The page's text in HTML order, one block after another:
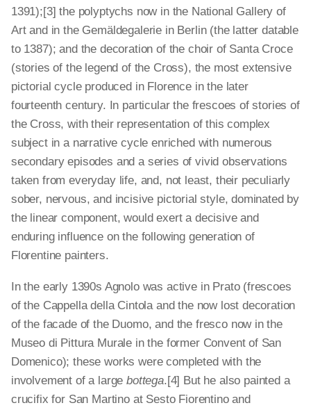
1391);[3] the polyptychs now in the National Gallery of
Art and in the Gemälde­galerie in Berlin (the latter datable
to 1387); and the decoration of the choir of Santa Croce
(stories of the legend of the Cross), the most extensive
pictorial cycle produced in Florence in the later
fourteenth century. In particular the frescoes of stories of
the Cross, with their representation of this complex
subject in a narrative cycle enriched with numerous
secondary episodes and a series of vivid observations
taken from everyday life, and, not least, their peculiarly
sober, nervous, and incisive pictorial style, dominated by
the linear component, would exert a decisive and
enduring influence on the following generation of
Florentine painters.
In the early 1390s Agnolo was active in Prato (frescoes
of the Cappella della Cintola and the now lost decoration
of the facade of the Duomo, and the fresco now in the
Museo di Pittura Murale in the former Convent of San
Domenico); these works were completed with the
involvement of a largebottega.[4] But he also painted a
crucifix for San Martino at Sesto Fiorentino and